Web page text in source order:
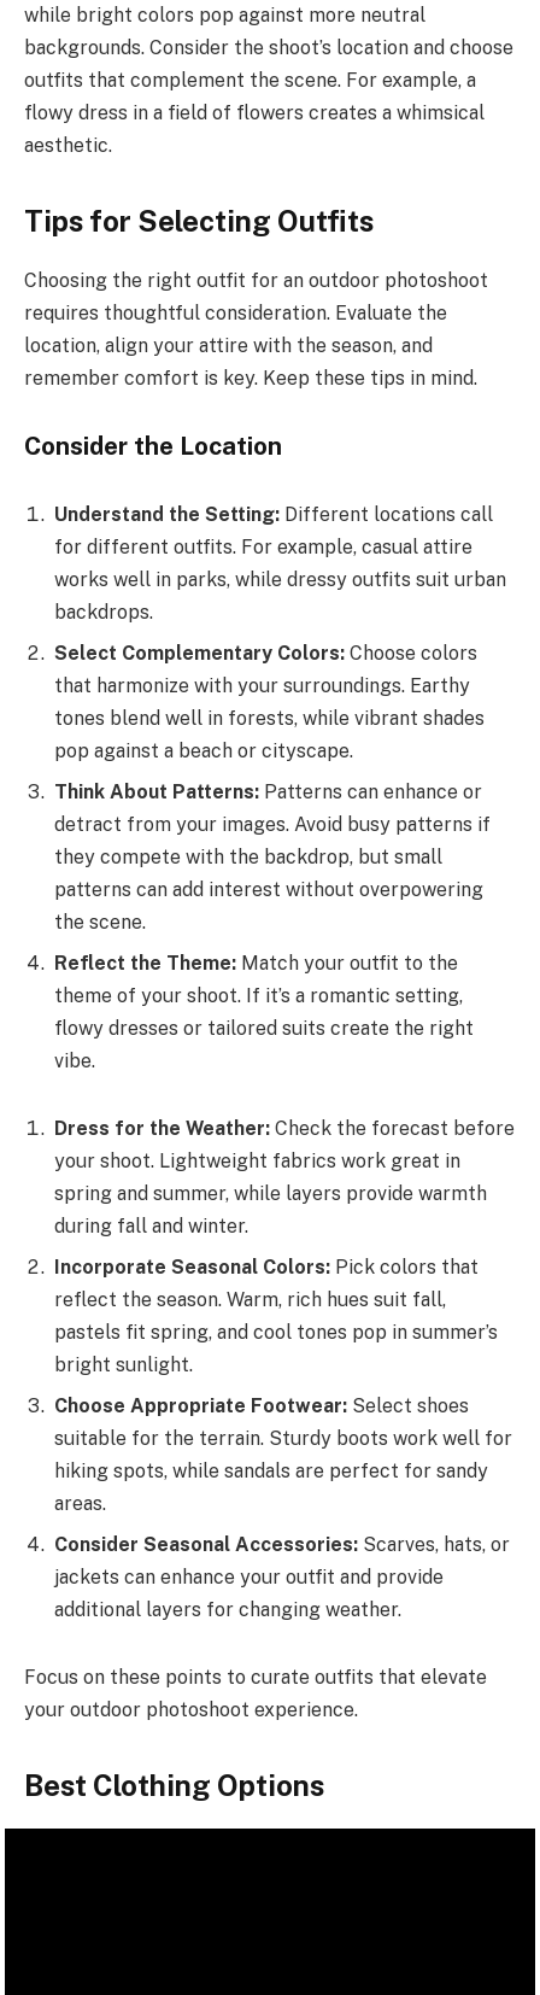
while bright colors pop against more neutral
backgrounds. Consider the shoot’s location and choose
outfits that complement the scene. For example, a
flowy dress in a field of flowers creates a whimsical
aesthetic.
Tips for Selecting Outfits
Choosing the right outfit for an outdoor photoshoot
requires thoughtful consideration. Evaluate the
location, align your attire with the season, and
remember comfort is key. Keep these tips in mind.
Consider the Location
Understand the Setting: Different locations call
for different outfits. For example, casual attire
works well in parks, while dressy outfits suit urban
backdrops.
Select Complementary Colors: Choose colors
that harmonize with your surroundings. Earthy
tones blend well in forests, while vibrant shades
pop against a beach or cityscape.
Think About Patterns: Patterns can enhance or
detract from your images. Avoid busy patterns if
they compete with the backdrop, but small
patterns can add interest without overpowering
the scene.
Reflect the Theme: Match your outfit to the
theme of your shoot. If it’s a romantic setting,
flowy dresses or tailored suits create the right
vibe.
Dress for the Weather: Check the forecast before
your shoot. Lightweight fabrics work great in
spring and summer, while layers provide warmth
during fall and winter.
Incorporate Seasonal Colors: Pick colors that
reflect the season. Warm, rich hues suit fall,
pastels fit spring, and cool tones pop in summer’s
bright sunlight.
Choose Appropriate Footwear: Select shoes
suitable for the terrain. Sturdy boots work well for
hiking spots, while sandals are perfect for sandy
areas.
Consider Seasonal Accessories: Scarves, hats, or
jackets can enhance your outfit and provide
additional layers for changing weather.
Focus on these points to curate outfits that elevate
your outdoor photoshoot experience.
Best Clothing Options